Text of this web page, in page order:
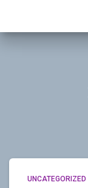
UNCATEGORIZED